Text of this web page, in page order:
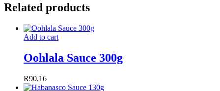
Related products
Add to cart
Oohlala Sauce 300g
R90,16